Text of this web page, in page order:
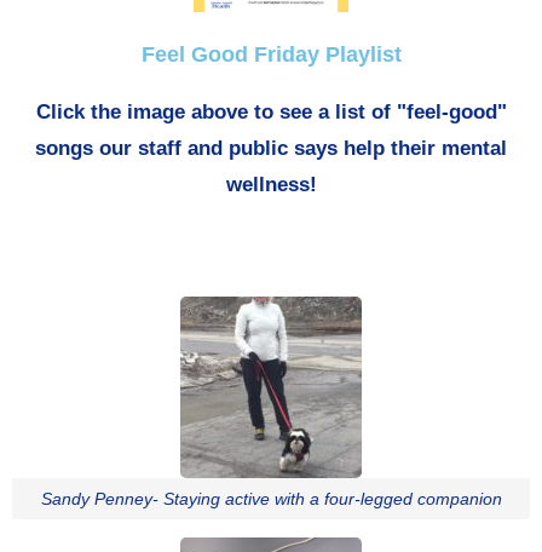
Feel Good Friday Playlist
Click the image above to see a list of "feel-good"
songs our staff and public says help their mental
wellness!
Sandy Penney- Staying active with a four-legged companion